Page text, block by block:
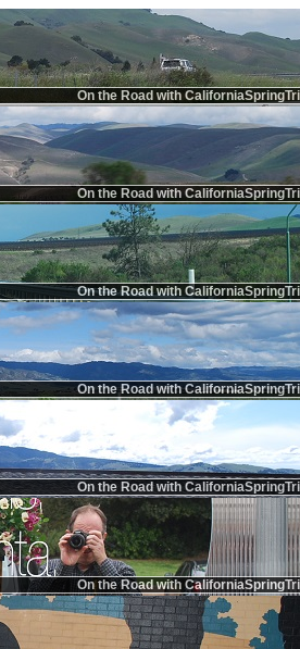
On the Road with
On the Road with
On the Road with
On the Road with
On the Road with
On the Road with